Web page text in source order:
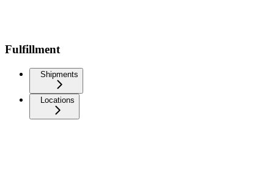
Fulfillment
Shipments
Locations